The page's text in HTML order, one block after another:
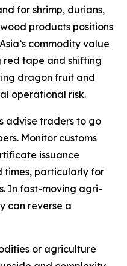
for shrimp, durians,
products positions
commodity value
red tape and shifting
dragon fruit and
operational risk.
advise traders to go
Monitor customs
issuance
times, particularly for
In fast-moving agri-
can reverse a
or agriculture